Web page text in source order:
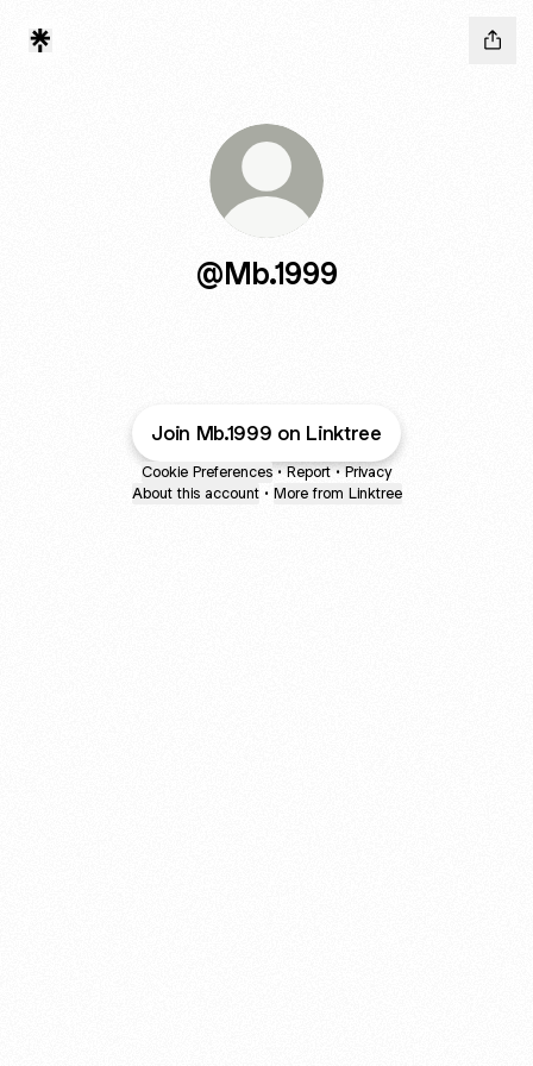
@Mb.1999
Join Mb.1999 on Linktree
Cookie Preferences • Report • Privacy
About this account • More from Linktree